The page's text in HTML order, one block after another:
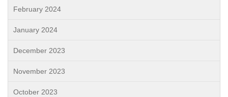
February 2024
January 2024
December 2023
November 2023
October 2023